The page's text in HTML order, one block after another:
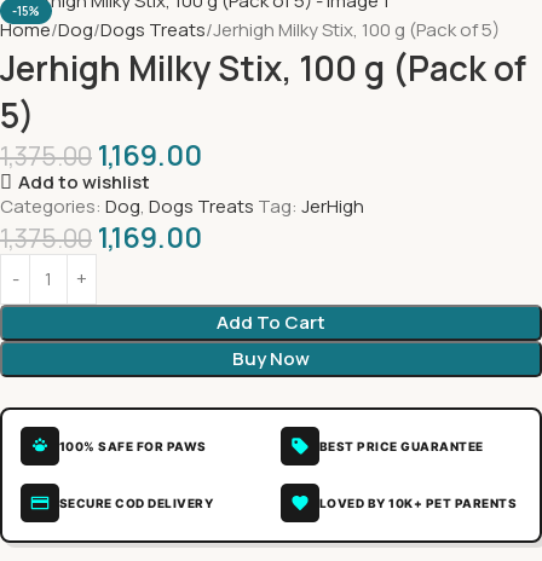
-15%
Home Dog Dogs Treats Jerhigh Milky Stix, 100 g (Pack of 5)
Jerhigh Milky Stix, 100 g (Pack of
5)
1,375.00 1,169.00
Add to wishlist
Categories: Dog, Dogs Treats Tag: JerHigh
1,375.00 1,169.00
Add To Cart
Buy Now
100% SAFE FOR PAWS BEST PRICE GUARANTEE
SECURE COD DELIVERY LOVED BY 10K+ PET PARENTS